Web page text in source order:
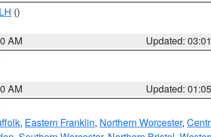
()
AM
Updated:
AM
Updated:
, Eastern Franklin, Northern Worcester,